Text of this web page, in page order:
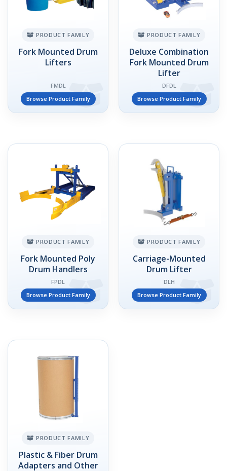
PRODUCT FAMILY
Fork Mounted Drum
Lifters
FMDL
Browse Product Family
PRODUCT FAMILY
Deluxe Combination
Fork Mounted Drum
Lifter
DFDL
Browse Product Family
PRODUCT FAMILY
Fork Mounted Poly
Drum Handlers
FPDL
Browse Product Family
PRODUCT FAMILY
Carriage-Mounted
Drum Lifter
DLH
Browse Product Family
PRODUCT FAMILY
Plastic & Fiber Drum
Adapters and Other